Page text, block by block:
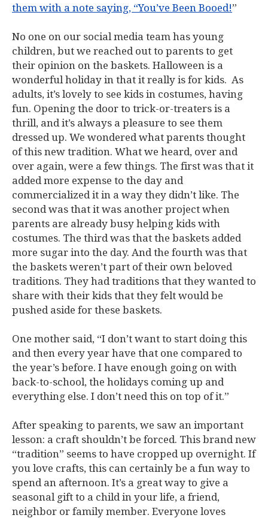
them with a note saying, “You’ve Been Booed!”
No one on our social media team has young
children, but we reached out to parents to get
their opinion on the baskets. Halloween is a
wonderful holiday in that it really is for kids. As
adults, it’s lovely to see kids in costumes, having
fun. Opening the door to trick-or-treaters is a
thrill, and it’s always a pleasure to see them
dressed up. We wondered what parents thought
of this new tradition. What we heard, over and
over again, were a few things. The first was that it
added more expense to the day and
commercialized it in a way they didn’t like. The
second was that it was another project when
parents are already busy helping kids with
costumes. The third was that the baskets added
more sugar into the day. And the fourth was that
the baskets weren’t part of their own beloved
traditions. They had traditions that they wanted to
share with their kids that they felt would be
pushed aside for these baskets.
One mother said, “I don’t want to start doing this
and then every year have that one compared to
the year’s before. I have enough going on with
back-to-school, the holidays coming up and
everything else. I don’t need this on top of it.”
After speaking to parents, we saw an important
lesson: a craft shouldn’t be forced. This brand new
“tradition” seems to have cropped up overnight. If
you love crafts, this can certainly be a fun way to
spend an afternoon. It’s a great way to give a
seasonal gift to a child in your life, a friend,
neighbor or family member. Everyone loves